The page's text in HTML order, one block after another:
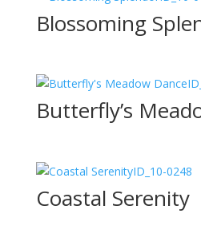
Blossoming
Butterfly’s
ID_10-0248
Coastal Serenity